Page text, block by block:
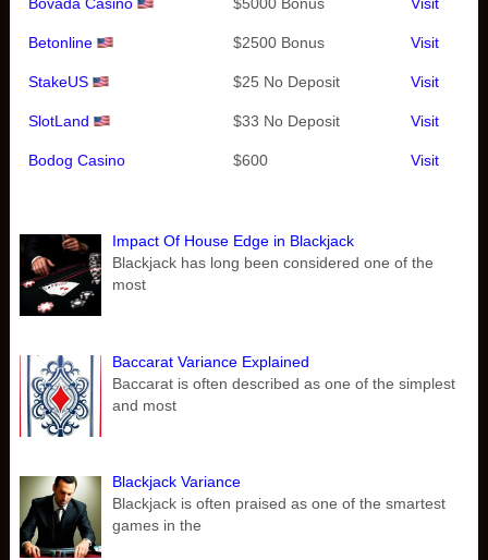
Betonline $2500 Bonus Visit
StakeUS $25 No Deposit Visit
SlotLand $33 No Deposit Visit
Bodog Casino $600 Visit
Impact Of House Edge in Blackjack
Blackjack has long been considered one of the
most
Baccarat Variance Explained
Baccarat is often described as one of the simplest
and most
Blackjack Variance
Blackjack is often praised as one of the smartest
games in the